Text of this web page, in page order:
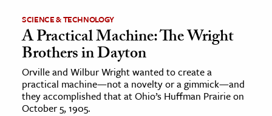
& Economics
SCIENCE & TECHNOLOGY
A Practical Machine: The Wright
Brothers in Dayton
Orville and Wilbur Wright wanted to create a
practical machine—not a novelty or a gimmick—and
they accomplished that at Ohio’s Huffman Prairie on
October 5, 1905.